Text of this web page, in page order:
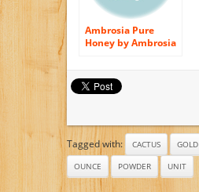
Ambrosia Pure
Honey by Ambrosia
of 4)
Tagged with: CACTUS GOLD
OUNCE
POWDER UNIT